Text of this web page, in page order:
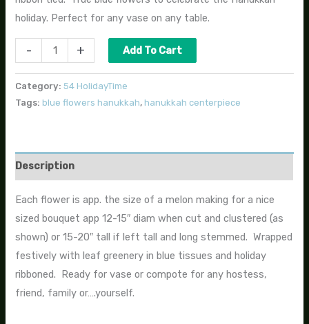
holiday. Perfect for any vase on any table.
- + Add To Cart
Category:54 HolidayTime
Tags: blue flowers hanukkah, hanukkah centerpiece
Description
Each flower is app. the size of a melon making for a nice
sized bouquet app 12-15″ diam when cut and clustered (as
shown) or 15-20″ tall if left tall and long stemmed. Wrapped
festively with leaf greenery in blue tissues and holiday
ribboned. Ready for vase or compote for any hostess,
friend, family or….yourself.